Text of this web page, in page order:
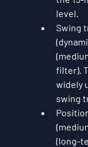
level.
Swing
filter).
widely
swing
(long-